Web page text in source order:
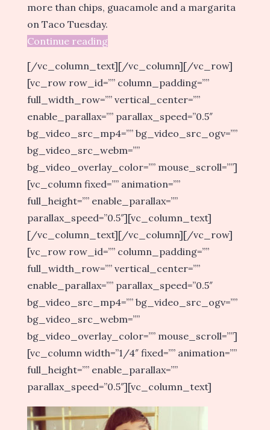
more than chips, guacamole and a margarita
on Taco Tuesday.
Continue reading
[/vc_column_text][/vc_column][/vc_row]
[vc_row row_id=”” column_padding=””
full_width_row=”” vertical_center=””
enable_parallax=”” parallax_speed=”0.5″
bg_video_src_mp4=”” bg_video_src_ogv=””
bg_video_src_webm=””
bg_video_overlay_color=”” mouse_scroll=””]
[vc_column fixed=”” animation=””
full_height=”” enable_parallax=””
parallax_speed=”0.5″][vc_column_text]
[/vc_column_text][/vc_column][/vc_row]
[vc_row row_id=”” column_padding=””
full_width_row=”” vertical_center=””
enable_parallax=”” parallax_speed=”0.5″
bg_video_src_mp4=”” bg_video_src_ogv=””
bg_video_src_webm=””
bg_video_overlay_color=”” mouse_scroll=””]
[vc_column width=”1/4″ fixed=”” animation=””
full_height=”” enable_parallax=””
parallax_speed=”0.5″][vc_column_text]